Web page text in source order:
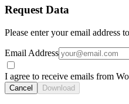
Request Data
Please enter your email address
Email Address
I agree to receive emails from
Cancel Download